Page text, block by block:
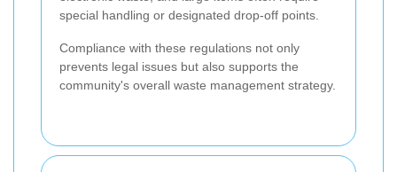
special handling or designated drop-off points.
Compliance with these regulations not only
prevents legal issues but also supports the
community's overall waste management strategy.